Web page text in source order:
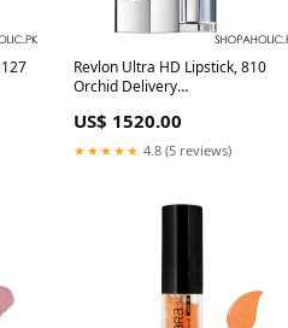
Revlon Ultra HD Lipstick, 810
Orchid Delivery
US$ 1520.00
★★★★★ 4.8 (5 reviews)